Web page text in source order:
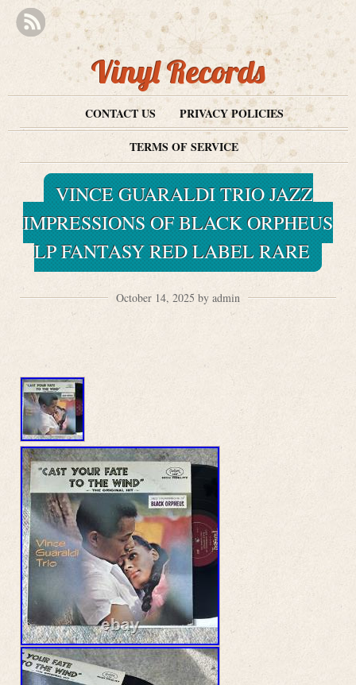
Vinyl Records
CONTACT US
PRIVACY POLICIES
TERMS OF SERVICE
VINCE GUARALDI TRIO JAZZ
IMPRESSIONS OF BLACK ORPHEUS
LP FANTASY RED LABEL RARE
October 14, 2025 by admin